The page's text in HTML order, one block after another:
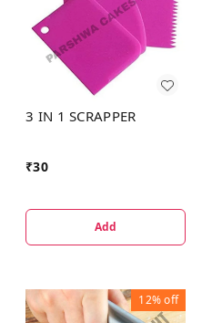
3 IN 1 SCRAPPER
₹30
Add
12%off